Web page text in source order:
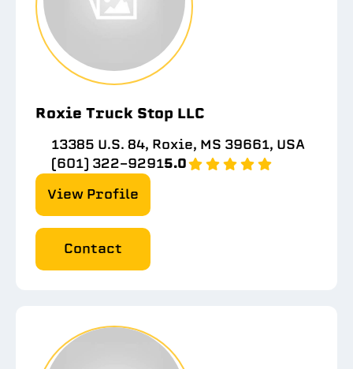
Roxie Truck Stop LLC
13385 U.S. 84, Roxie, MS 39661, USA
(601) 322-92915.0
View Profile
Contact